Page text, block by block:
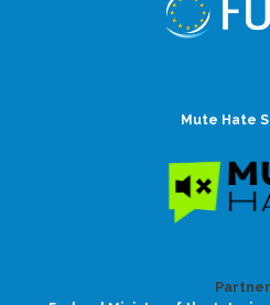
Mute Hate